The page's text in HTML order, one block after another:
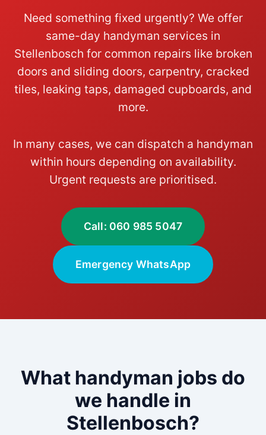
Need something fixed urgently? We offer
same-day handyman services in
Stellenbosch for common repairs like broken
doors and sliding doors, carpentry, cracked
tiles, leaking taps, damaged cupboards, and
more.
In many cases, we can dispatch a handyman
within hours depending on availability.
Urgent requests are prioritised.
Call: 060 985 5047
Emergency WhatsApp
What handyman jobs do
we handle in
Stellenbosch?